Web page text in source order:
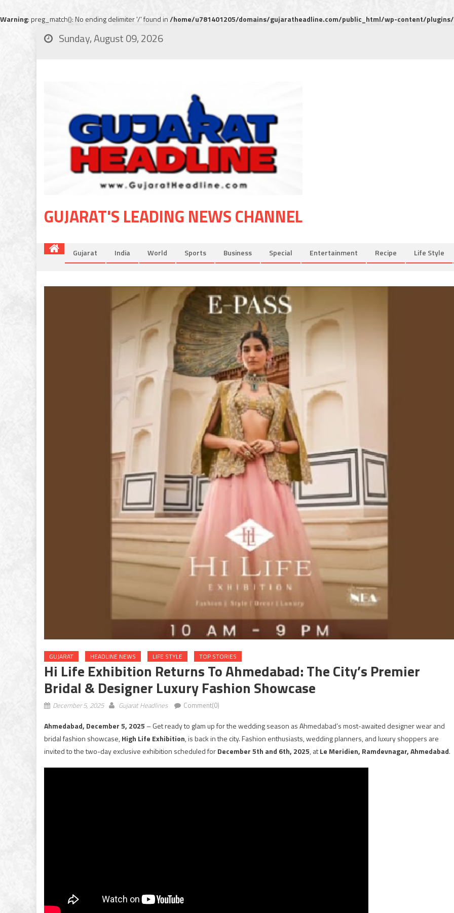
Warning: preg_match(): No ending delimiter '/' found in/home/u781401205/domains/gujaratheadline.com/public_html/wp-content/
Sunday, August 09, 2026
GUJARAT'S LEADING NEWS CHANNEL
Gujarat India World Sports Business Special Entertainment Recipe Life Style
GUJARAT HEADLINE NEWS LIFE STYLE TOP STORIES
Hi Life Exhibition Returns To Ahmedabad: The City’s Premier
Bridal & Designer Luxury Fashion Showcase
December 5, 2025 Gujarat Headlines Comment(0)
Ahmedabad, December 5, 2025 – Get ready to glam up for the wedding season as Ahmedabad’s most-awaited designer wear and
bridal fashion showcase,High Life Exhibition, is back in the city. Fashion enthusiasts, wedding planners, and luxury shoppers are
invited to the two-day exclusive exhibition scheduled forDecember 5th and 6th, 2025, atLe Meridien, Ramdevnagar, Ahmedabad.